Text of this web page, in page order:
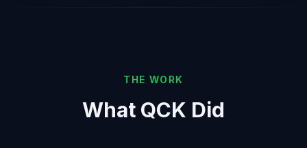
THE WORK
What QCK Did